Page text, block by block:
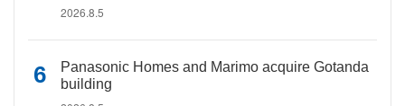
2026.8.5
Panasonic Homes and Marimo acquire Gotanda
building